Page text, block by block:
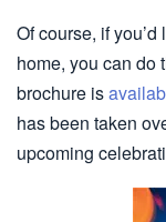
Of course, if
home, you can do
brochure is
has been taken
upcoming